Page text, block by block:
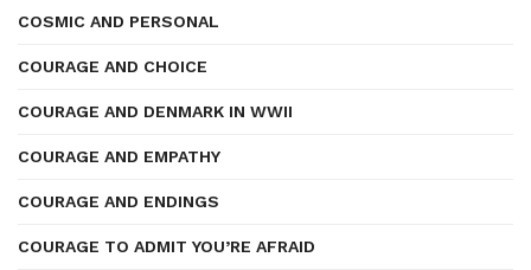
COSMIC AND PERSONAL
COURAGE AND CHOICE
COURAGE AND DENMARK IN WWII
COURAGE AND EMPATHY
COURAGE AND ENDINGS
COURAGE TO ADMIT YOU’RE AFRAID